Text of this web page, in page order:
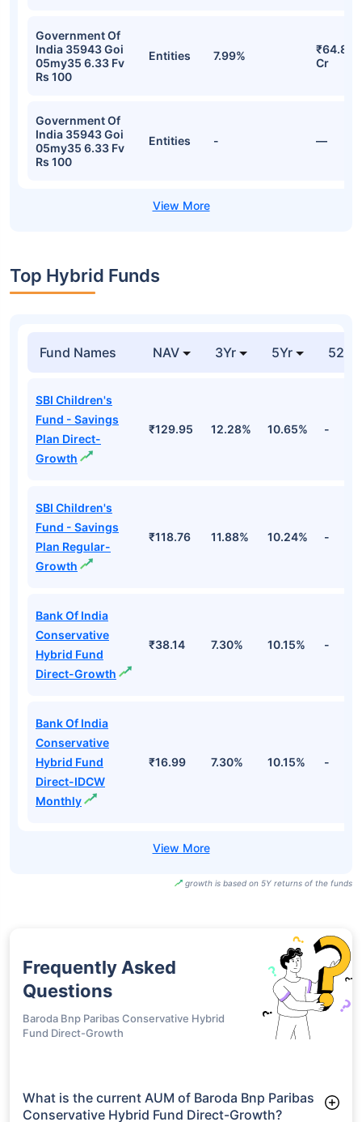
Government Of
India 35943 Goi
05my35 6.33 Fv
Rs 100
Entities 7.99%
₹64.87
Cr
Government Of
India 35943 Goi
05my35 6.33 Fv
Rs 100
Entities - —
Top Hybrid Funds
Fund Names NAV 3Yr 5Yr 52
SBI Children's
Fund - Savings
Plan Direct-
Growth
₹129.95 12.28% 10.65% -
SBI Children's
Fund - Savings
Plan Regular-
Growth
₹118.76 11.88% 10.24% -
Bank Of India
Conservative
Hybrid Fund
Direct-Growth
₹38.14 7.30% 10.15% -
Bank Of India
Conservative
Hybrid Fund
Direct-IDCW
Monthly
₹16.99 7.30% 10.15% -
growth is based on 5Y returns of the funds
Frequently Asked
Questions
Baroda Bnp Paribas Conservative Hybrid
Fund Direct-Growth
What is the current AUM of Baroda Bnp Paribas
Conservative Hybrid Fund Direct-Growth?